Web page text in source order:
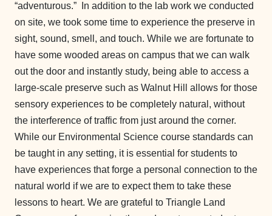
“adventurous.” In addition to the lab work we conducted
on site, we took some time to experience the preserve in
sight, sound, smell, and touch. While we are fortunate to
have some wooded areas on campus that we can walk
out the door and instantly study, being able to access a
large-scale preserve such as Walnut Hill allows for those
sensory experiences to be completely natural, without
the interference of traffic from just around the corner.
While our Environmental Science course standards can
be taught in any setting, it is essential for students to
have experiences that forge a personal connection to the
natural world if we are to expect them to take these
lessons to heart. We are grateful to Triangle Land